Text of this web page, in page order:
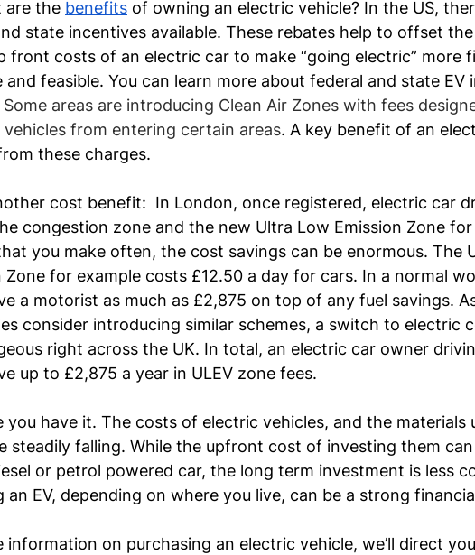
are the benefits of owning an electric vehicle? In the US,
state incentives available. These rebates help to offset
front costs of an electric car to make “going electric” more
and feasible. You can learn more about federal and state EV
Some areas are introducing Clean Air Zones with fees
vehicles from entering certain areas. A key benefit of an
these charges.
cost benefit:  In London, once registered, electric car
congestion zone and the new Ultra Low Emission Zone
you make often, the cost savings can be enormous. The
Zone for example costs £12.50 a day for cars. In a normal
a motorist as much as £2,875 on top of any fuel savings.
consider introducing similar schemes, a switch to electric
right across the UK. In total, an electric car owner
up to £2,875 a year in ULEV zone fees.
you have it. The costs of electric vehicles, and the materials
steadily falling. While the upfront cost of investing them
or petrol powered car, the long term investment is less
an EV, depending on where you live, can be a strong
information on purchasing an electric vehicle, we’ll direct you